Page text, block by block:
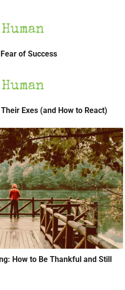
of Success
Exes (and How to React)
How to Be Thankful and Still